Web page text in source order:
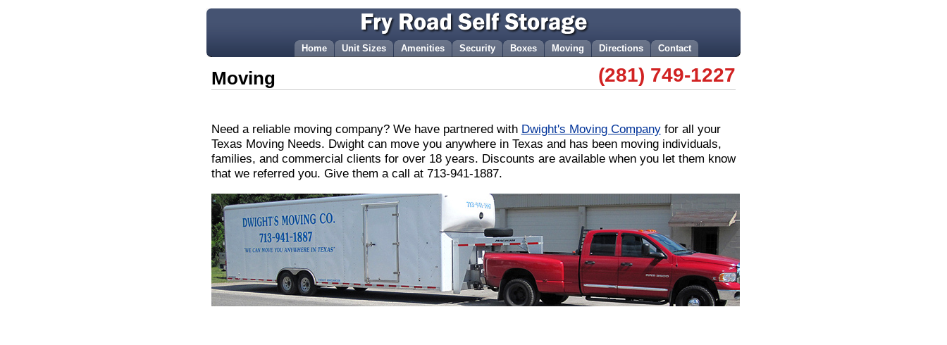
Contact
Directions
Moving
Boxes
Security
Amenities
Unit Sizes
Home
(281) 749-1227
Moving
Need a reliable moving company? We have partnered with Dwight's Moving Companyfor all your
Texas Moving Needs. Dwight can move you anywhere in Texas and has been moving individuals,
families, and commercial clients for over 18 years. Discounts are available when you let them know
that we referred you. Give them a call at 713-941-1887.